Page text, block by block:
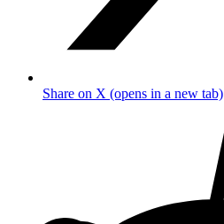
Share on X (opens in a new tab)